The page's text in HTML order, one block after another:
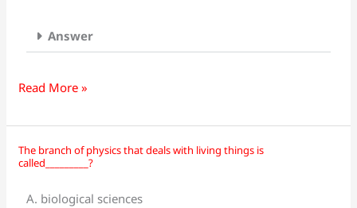
Answer
Read More »
The branch of physics that deals with living things is
called_________?
A. biological sciences
The
branch
of